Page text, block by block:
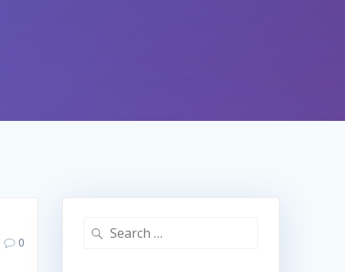
0
Search